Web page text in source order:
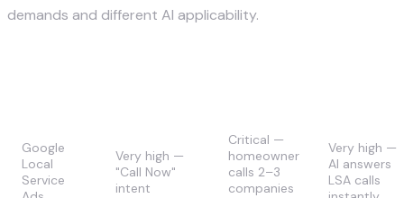
demands and different AI applicability.
Google
Local
Service
Very high —
"Call Now"
intent
Critical —
homeowner
calls 2–3
companies
Very high —
AI answers
LSA calls